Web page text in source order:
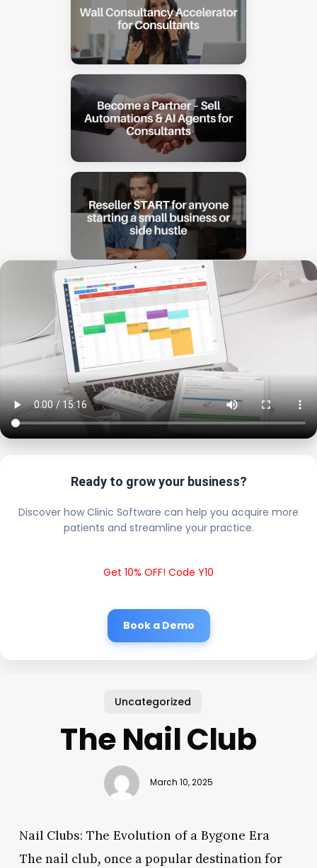
Ready to grow your business?
Discover how Clinic Software can help you acquire more
patients and streamline your practice.
Get 10% OFF! Code Y10
Book a Demo
Uncategorized
The Nail Club
March 10, 2025
Nail Clubs: The Evolution of a Bygone Era
The nail club, once a popular destination for